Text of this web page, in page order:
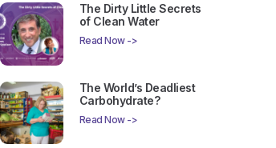
The Dirty Little Secrets
of Clean Water
Read Now ->
The World’s Deadliest
Carbohydrate?
Read Now ->